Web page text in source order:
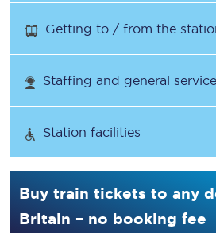
Getting to / from the
Staffing and general
Station facilities
Buy train tickets to any
Britain – no booking fee